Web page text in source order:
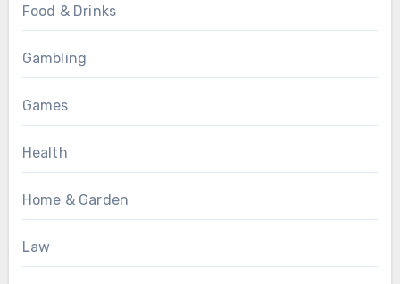
Food & Drinks
Gambling
Games
Health
Home & Garden
Law